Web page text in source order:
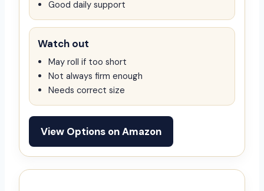
Good daily support
Watch out
May roll if too short
Not always firm enough
Needs correct size
View Options on Amazon